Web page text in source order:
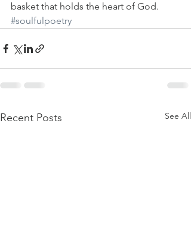
basket that holds the heart of God.
#soulfulpoetry
Recent Posts See All